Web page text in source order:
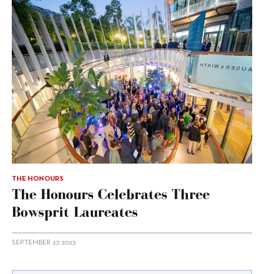
THE HONOURS
The Honours Celebrates Three
Bowsprit Laureates
SEPTEMBER 27, 2023